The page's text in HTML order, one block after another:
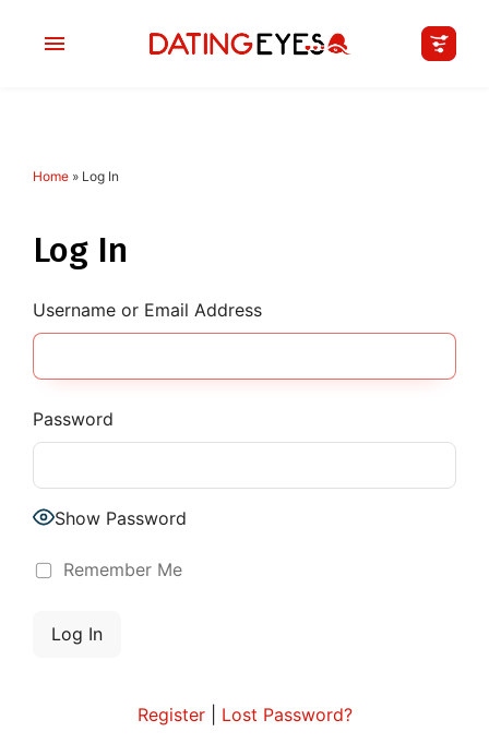
Home » Log In
Log In
Username or Email Address
Password
Show Password
Remember Me
Register| Lost Password?
applied
I am a
Age